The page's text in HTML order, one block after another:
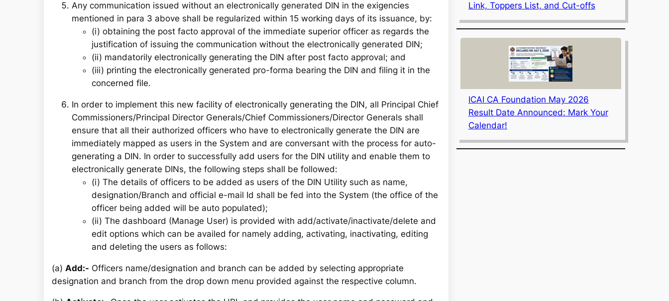
Any communication issued without an electronically generated DIN in the exigencies
mentioned in para 3 above shall be regularized within 15 working days of its issuance, by:
(i) obtaining the post facto approval of the immediate superior officer as regards the
justification of issuing the communication without the electronically generated DIN;
(ii) mandatorily electronically generating the DIN after post facto approval; and
(iii) printing the electronically generated pro-forma bearing the DIN and filing it in the
concerned file.
In order to implement this new facility of electronically generating the DIN, all Principal Chief
Commissioners/Principal Director Generals/Chief Commissioners/Director Generals shall
ensure that all their authorized officers who have to electronically generate the DIN are
immediately mapped as users in the System and are conversant with the process for auto-
generating a DIN. In order to successfully add users for the DIN utility and enable them to
electronically generate DINs, the following steps shall be followed:
(i) The details of officers to be added as users of the DIN Utility such as name,
designation/Branch and official e-mail Id shall be fed into the System (the office of the
officer being added will be auto populated);
(ii) The dashboard (Manage User) is provided with add/activate/inactivate/delete and
edit options which can be availed for namely adding, activating, inactivating, editing
and deleting the users as follows:
(a) Add:- Officers name/designation and branch can be added by selecting appropriate
designation and branch from the drop down menu provided against the respective column.
Link, Toppers List, and Cut-offs
ICAI CA Foundation May 2026
Result Date Announced: Mark Your
Calendar!